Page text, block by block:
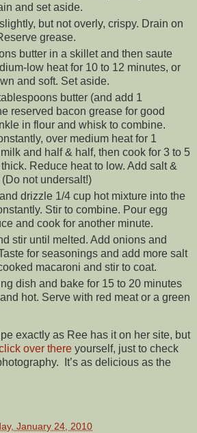
and set aside.
but not overly, crispy. Drain on
grease.
butter in a skillet and then saute
low heat for 10 to 12 minutes, or
and soft. Set aside.
butter (and add 1
reserved bacon grease for good
in flour and whisk to combine.
over medium heat for 1
and half & half, then cook for 3 to 5
Reduce heat to low. Add salt &
not undersalt!)
drizzle 1/4 cup hot mixture into the
Stir to combine. Pour egg
and cook for another minute.
stir until melted. Add onions and
for seasonings and add more salt
macaroni and stir to coat.
dish and bake for 15 to 20 minutes
hot. Serve with red meat or a green
exactly as Ree has it on her site, but
over there yourself, just to check
It’s as delicious as the
January 24, 2010